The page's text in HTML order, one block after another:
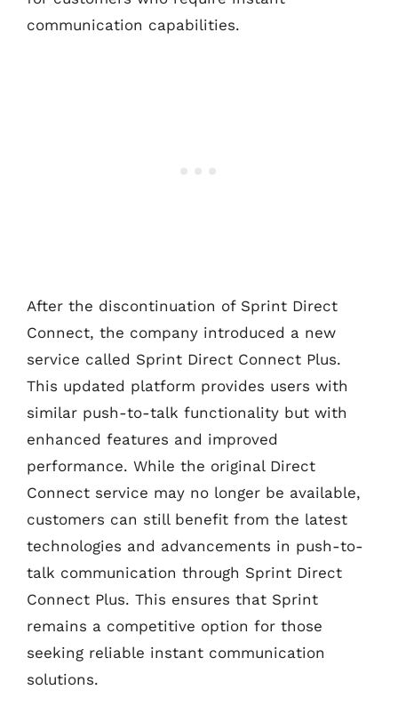
communication capabilities.
After the discontinuation of Sprint Direct
Connect, the company introduced a new
service called Sprint Direct Connect Plus.
This updated platform provides users with
similar push-to-talk functionality but with
enhanced features and improved
performance. While the original Direct
Connect service may no longer be available,
customers can still benefit from the latest
technologies and advancements in push-to-
talk communication through Sprint Direct
Connect Plus. This ensures that Sprint
remains a competitive option for those
seeking reliable instant communication
solutions.